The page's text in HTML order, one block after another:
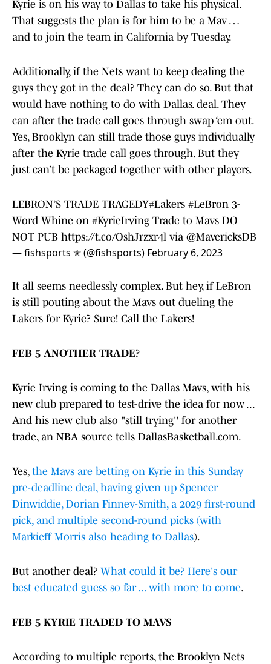
Kyrie is on his way to Dallas to take his physical.
That suggests the plan is for him to be a Mav …
and to join the team in California by Tuesday.
Additionally, if the Nets want to keep dealing the
guys they got in the deal? They can do so. But that
would have nothing to do with Dallas. deal. They
can after the trade call goes through swap ‘em out.
Yes, Brooklyn can still trade those guys individually
after the Kyrie trade call goes through. But they
just can’t be packaged together with other players.
LEBRON’S TRADE TRAGEDY#Lakers #LeBron 3-
Word Whine on #KyrieIrving Trade to Mavs DO
NOT PUB https://t.co/OshJrzxr4l via @MavericksDB
— fishsports ✭ (@fishsports) February 6, 2023
It all seems needlessly complex. But hey, if LeBron
is still pouting about the Mavs out dueling the
Lakers for Kyrie? Sure! Call the Lakers!
FEB 5 ANOTHER TRADE?
Kyrie Irving is coming to the Dallas Mavs, with his
new club prepared to test-drive the idea for now ...
And his new club also "still trying'' for another
trade, an NBA source tells DallasBasketball.com.
Yes, the Mavs are betting on Kyrie in this Sunday
pre-deadline deal, having given up Spencer
Dinwiddie, Dorian Finney-Smith, a 2029 first-round
pick, and multiple second-round picks (with
Markieff Morris also heading to Dallas).
But another deal? What could it be? Here's our
best educated guess so far ... with more to come.
FEB 5 KYRIE TRADED TO MAVS
According to multiple reports, the Brooklyn Nets